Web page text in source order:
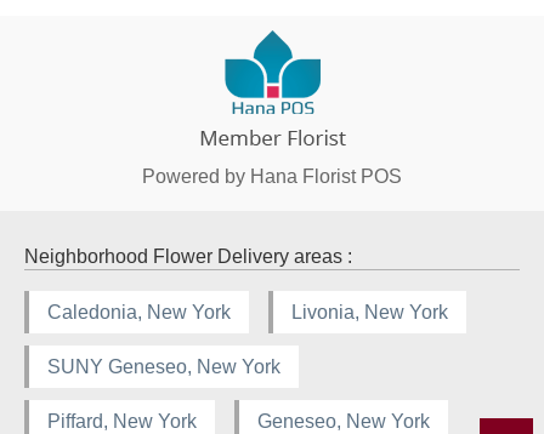
Powered by Hana Florist POS
Neighborhood Flower Delivery areas :
Caledonia, New York Livonia, New York
SUNY Geneseo, New York
Piffard, New York Geneseo, New York